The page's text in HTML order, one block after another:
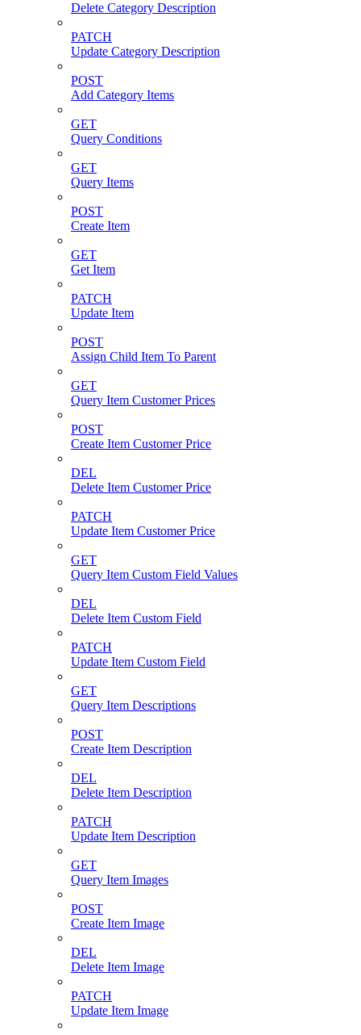
Delete Category Description
PATCH
Update Category Description
POST
Add Category Items
GET
Query Conditions
GET
Query Items
POST
Create Item
GET
Get Item
PATCH
Update Item
POST
Assign Child Item To Parent
GET
Query Item Customer Prices
POST
Create Item Customer Price
DEL
Delete Item Customer Price
PATCH
Update Item Customer Price
GET
Query Item Custom Field Values
DEL
Delete Item Custom Field
PATCH
Update Item Custom Field
GET
Query Item Descriptions
POST
Create Item Description
DEL
Delete Item Description
PATCH
Update Item Description
GET
Query Item Images
POST
Create Item Image
DEL
Delete Item Image
PATCH
Update Item Image